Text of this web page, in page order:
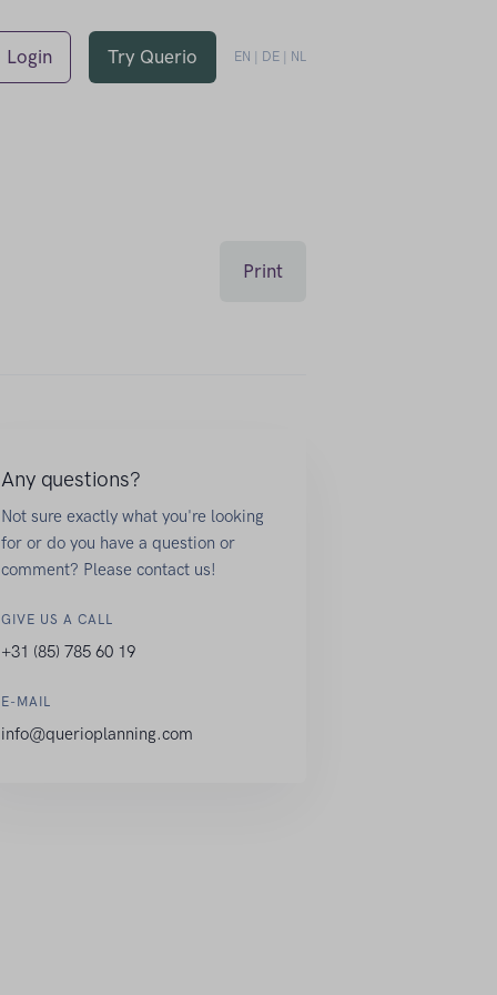
Login Try Querio EN DE NL
Print
Any questions?
Not sure exactly what you're looking
for or do you have a question or
comment? Please contact us!
GIVE US A CALL
+31 (85) 785 60 19
E-MAIL
info@querioplanning.com